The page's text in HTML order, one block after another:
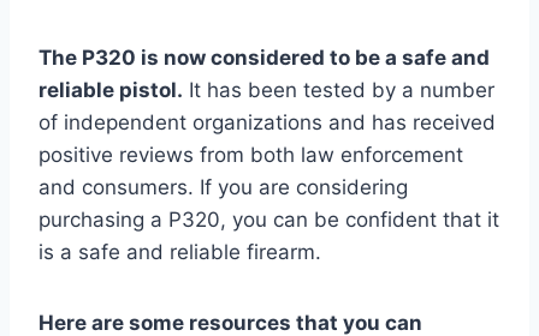
The P320 is now considered to be a safe and
reliable pistol. It has been tested by a number
of independent organizations and has received
positive reviews from both law enforcement
and consumers. If you are considering
purchasing a P320, you can be confident that it
is a safe and reliable firearm.
Here are some resources that you can